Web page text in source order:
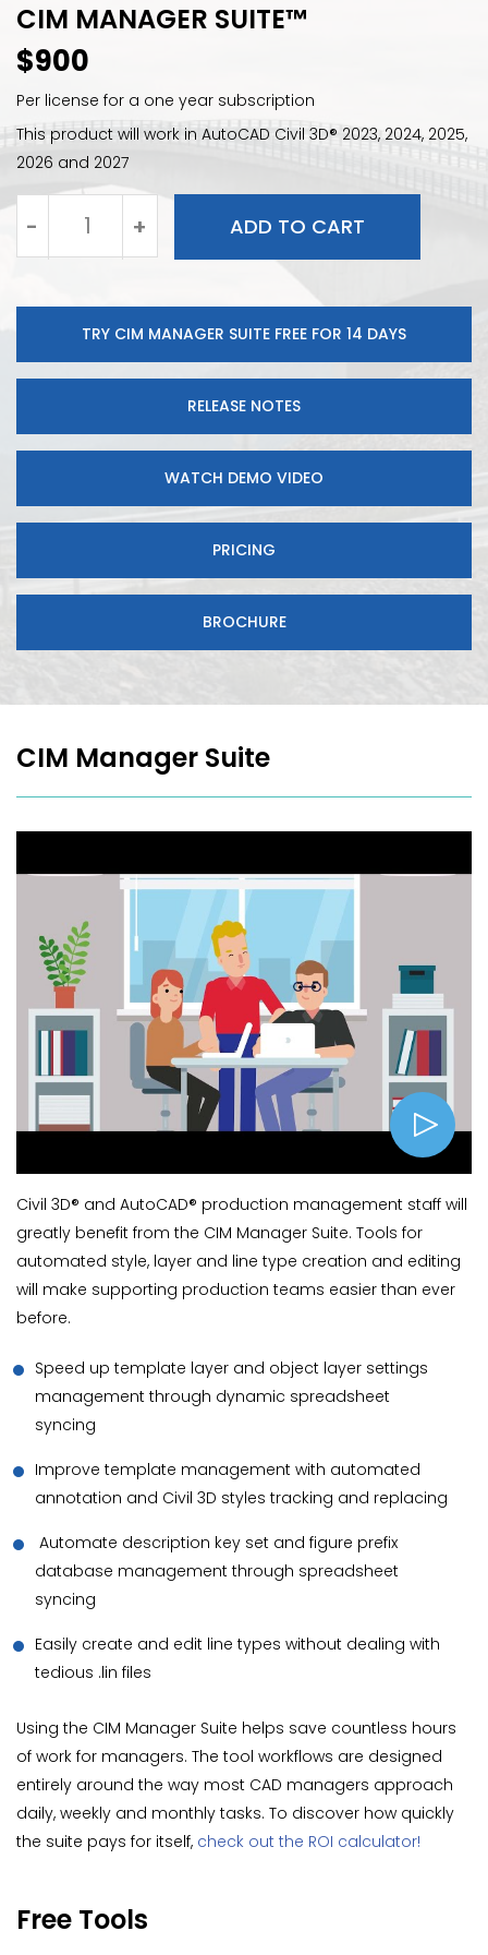
CIM MANAGER SUITE™
$900
Per license for a one year subscription
This product will work in AutoCAD Civil 3D® 2023, 2024, 2025,
2026 and 2027
-
Manager
quantity
+ ADD TO CART
TRY CIM MANAGER SUITE FREE FOR 14 DAYS
RELEASE NOTES
WATCH DEMO VIDEO
PRICING
BROCHURE
CIM Manager Suite
Civil 3D® and AutoCAD® production management staff will
greatly benefit from the CIM Manager Suite. Tools for
automated style, layer and line type creation and editing
will make supporting production teams easier than ever
before.
Speed up template layer and object layer settings
management through dynamic spreadsheet
syncing
Improve template management with automated
annotation and Civil 3D styles tracking and replacing
Automate description key set and figure prefix
database management through spreadsheet
syncing
Easily create and edit line types without dealing with
tedious .lin files
Using the CIM Manager Suite helps save countless hours
of work for managers. The tool workflows are designed
entirely around the way most CAD managers approach
daily, weekly and monthly tasks. To discover how quickly
the suite pays for itself, check out the ROI calculator!
Free Tools